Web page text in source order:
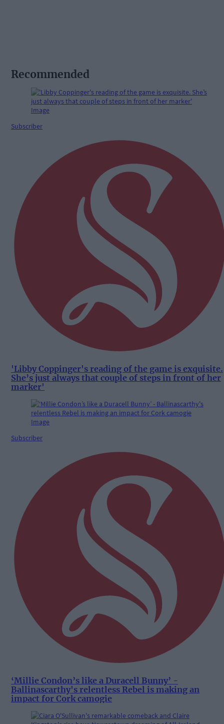
Recommended
Subscriber
'Libby Coppinger's reading of the game is exquisite.
She’s just always that couple of steps in front of her
marker'
Subscriber
‘Millie Condon’s like a Duracell Bunny’ -
Ballinascarthy's relentless Rebel is making an
impact for Cork camogie